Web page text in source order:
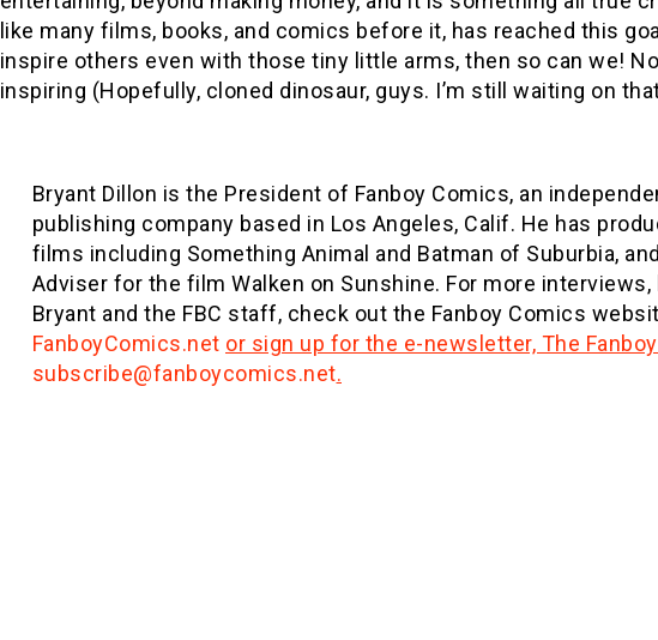
like many films, books, and comics before it, has reached this
inspire others even with those tiny little arms, then so can we!
inspiring (Hopefully, cloned dinosaur, guys. I’m still waiting on
Bryant Dillon is the President of Fanboy Comics, an
publishing company based in Los Angeles, Calif. He has
films including Something Animal and Batman of Suburbia,
Adviser for the film Walken on Sunshine. For more
Bryant and the FBC staff, check out the Fanboy Comics
FanboyComics.net or sign up for the e-newsletter, The
subscribe@fanboycomics.net.